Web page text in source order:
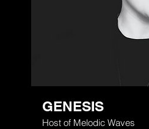
GENESIS
Host of Melodic Waves